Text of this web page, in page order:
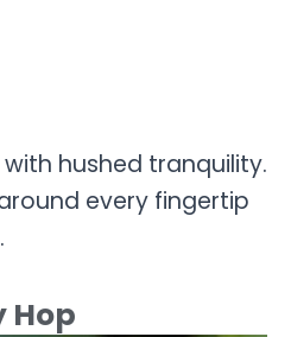
hushed tranquility.
every fingertip
Hop